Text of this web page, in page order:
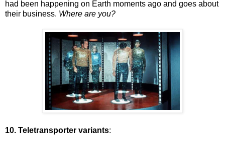
had been happening on Earth moments ago and goes about
their business. Where are you?
10. Teletransporter variants: